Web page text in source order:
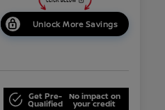
Unlock More Savings
Get Pre-
Qualified
No impact on
your credit